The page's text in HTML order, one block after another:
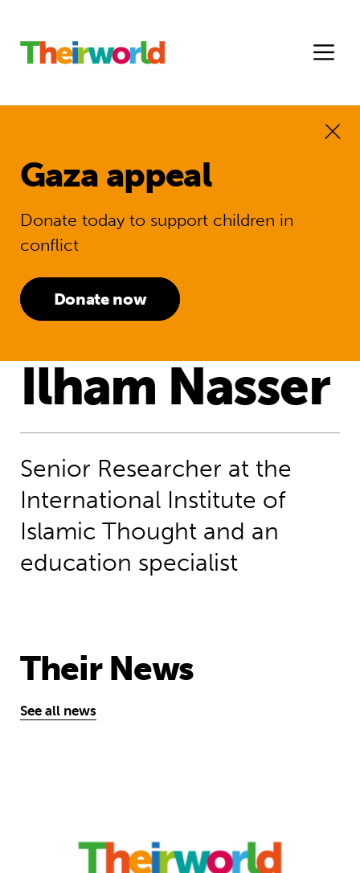
Gaza appeal
Donate today to support children in
conflict
Donate now
Ilham Nasser
Senior Researcher at the
International Institute of
Islamic Thought and an
education specialist
Their News
See all news